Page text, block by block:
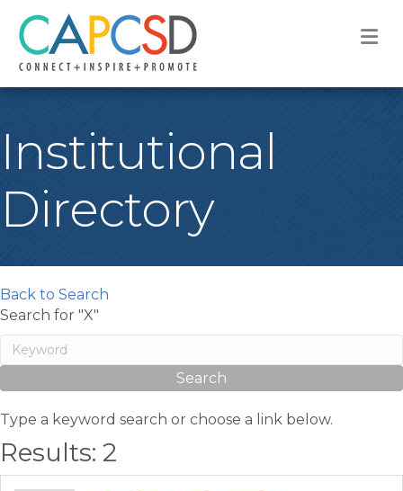
Institutional
Directory
Back to Search
Search for "X"
Type a keyword search or choose a link below.
Results: 2